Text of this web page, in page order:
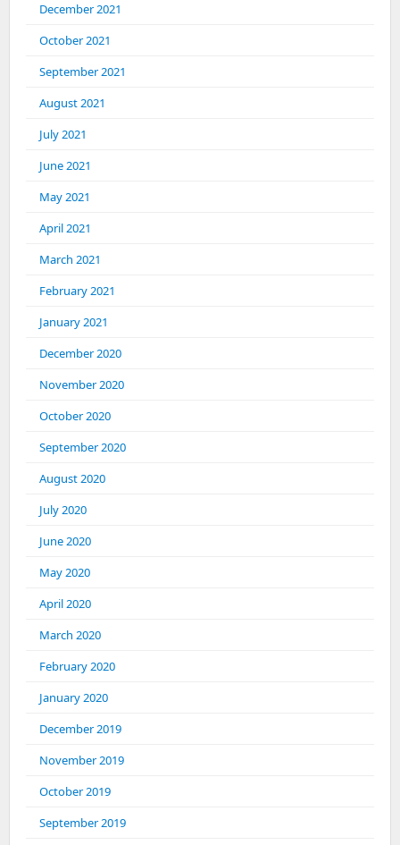
December 2021
October 2021
September 2021
August 2021
July 2021
June 2021
May 2021
April 2021
March 2021
February 2021
January 2021
December 2020
November 2020
October 2020
September 2020
August 2020
July 2020
June 2020
May 2020
April 2020
March 2020
February 2020
January 2020
December 2019
November 2019
October 2019
September 2019